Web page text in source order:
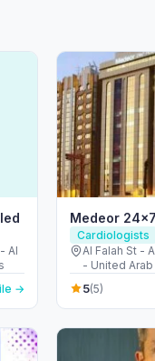
Al
→
Medeor
Cardiologists
Al Falah St -
- United
5(5)